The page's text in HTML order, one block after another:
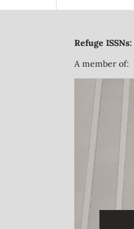
Refuge ISSNs:
A member of: